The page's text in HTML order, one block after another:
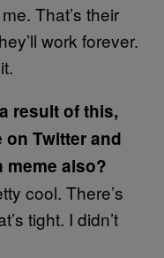
That’s their
work forever.
result of this,
Twitter and
meme also?
cool. There’s
tight. I didn’t